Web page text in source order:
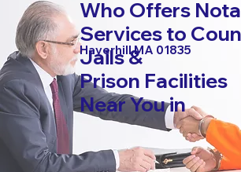
Who Offers
Services to
Jails &
Prison Facilities
Near You in
Haverhill MA 01835